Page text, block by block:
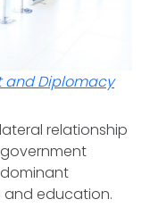
and Diplomacy
relationship
and education.